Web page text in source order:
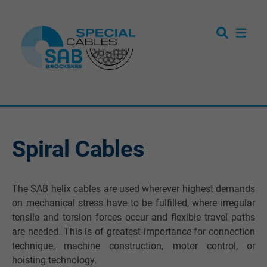
Spiral Cables
The SAB helix cables are used wherever highest demands
on mechanical stress have to be fulfilled, where irregular
tensile and torsion forces occur and flexible travel paths
are needed. This is of greatest importance for connection
technique, machine construction, motor control, or
hoisting technology.